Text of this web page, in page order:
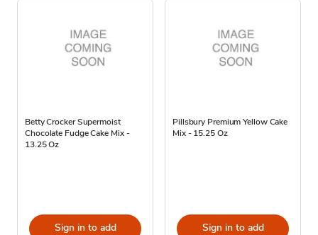
Betty Crocker Supermoist
Chocolate Fudge Cake Mix -
13.25 Oz
Sign in to add
Pillsbury Premium Yellow Cake
Mix - 15.25 Oz
Sign in to add